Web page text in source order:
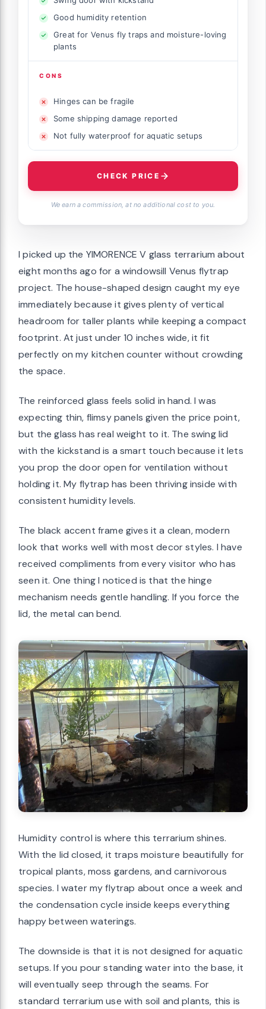
Good humidity retention
Great for Venus fly traps and moisture-loving
plants
CONS
Hinges can be fragile
Some shipping damage reported
Not fully waterproof for aquatic setups
CHECK PRICE
We earn a commission, at no additional cost to you.
I picked up the YIMORENCE V glass terrarium about
eight months ago for a windowsill Venus flytrap
project. The house-shaped design caught my eye
immediately because it gives plenty of vertical
headroom for taller plants while keeping a compact
footprint. At just under 10 inches wide, it fit
perfectly on my kitchen counter without crowding
the space.
The reinforced glass feels solid in hand. I was
expecting thin, flimsy panels given the price point,
but the glass has real weight to it. The swing lid
with the kickstand is a smart touch because it lets
you prop the door open for ventilation without
holding it. My flytrap has been thriving inside with
consistent humidity levels.
The black accent frame gives it a clean, modern
look that works well with most decor styles. I have
received compliments from every visitor who has
seen it. One thing I noticed is that the hinge
mechanism needs gentle handling. If you force the
lid, the metal can bend.
Humidity control is where this terrarium shines.
With the lid closed, it traps moisture beautifully for
tropical plants, moss gardens, and carnivorous
species. I water my flytrap about once a week and
the condensation cycle inside keeps everything
happy between waterings.
The downside is that it is not designed for aquatic
setups. If you pour standing water into the base, it
will eventually seep through the seams. For
standard terrarium use with soil and plants, this is